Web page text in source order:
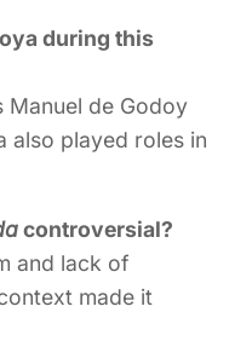
during this
Manuel de Godoy
also played roles in
controversial?
and lack of
made it